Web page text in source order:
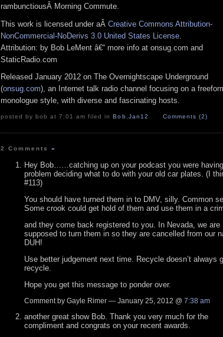
rambunctiousÂ Morning Commute.
This work is licensed under aÂ Creative Commons Attribution-
NonCommercial-NoDerivs 3.0 United States License
Attribution: by Bob LeMent â€“ more info at onsug.com and
StaticRadio.com
Released January 2012 on The Overnightscape Underground
(onsug.com), an Internet talk radio channel focusing on a
monologue style, with diverse and fascinating hosts.
posted by bob at 7:01 am filed inBob,Jan12 Comments (2)
2 Comments»
Hey Bob……catching up on your podcast you were
problem deciding what to do with your old car plates. (I
#113)
You should have turned them in to DMV, silly. Common
Some crook could get hold of them and use them in a
and they come back registered to you. In Nevada, we are
supposed to turn them in so they are cancelled from our
DUH!
Use better judgement next time. Recycle doesn’t always
recycle.
Hope you get this message to ponder over.
Comment by Gayle Rimer — January 25, 2012 @ 7:38 am
another great show Bob. Thank you very much for the
compliment and congrats on your recent awards.